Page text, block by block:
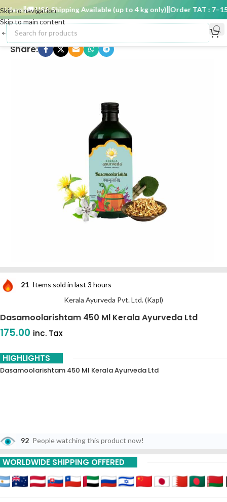
Skip to navigation
Skip to main content
🚚 USA Shipping Available (up to 4 kg only) Order TAT : 7–15
Share:
21 Items sold in last 3 hours
Kerala Ayurveda Pvt. Ltd. (Kapl)
Dasamoolarishtam 450 Ml Kerala Ayurveda Ltd
175.00 inc. Tax
HIGHLIGHTS
Dasamoolarishtam 450 Ml Kerala Ayurveda Ltd
92 People watching this product now!
WORLDWIDE SHIPPING OFFERED